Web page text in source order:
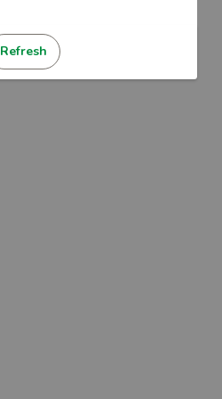
Refresh